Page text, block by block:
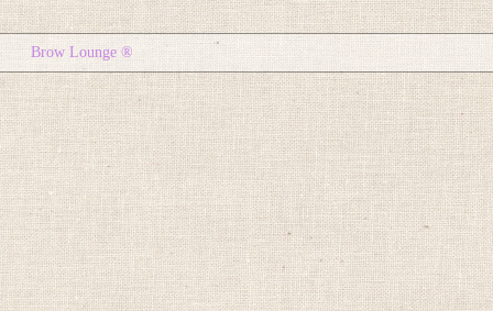
Brow Lounge ®